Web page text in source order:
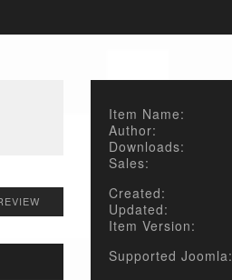
Item Name:
Author:
Downloads:
Sales:
Created:
Updated:
Item Version:
Supported Joomla: